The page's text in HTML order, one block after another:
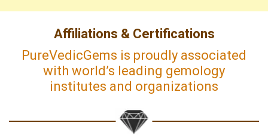
Affiliations & Certifications
PureVedicGems is proudly associated
with world’s leading gemology
institutes and organizations